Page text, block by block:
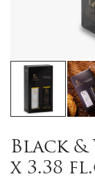
Black
x 3.38